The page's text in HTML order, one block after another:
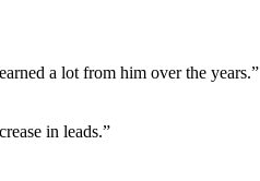
a lot from him over the years.”
in leads.”